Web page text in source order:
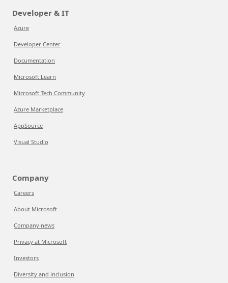
Developer & IT
Azure
Developer Center
Documentation
Microsoft Learn
Microsoft Tech Community
Azure Marketplace
AppSource
Visual Studio
Company
Careers
About Microsoft
Company news
Privacy at Microsoft
Investors
Diversity and inclusion